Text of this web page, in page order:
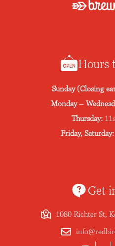
Hours
Sunday (Closing
Monday –
Thursday:
Friday, Saturday:
Get
1080 Richter St,